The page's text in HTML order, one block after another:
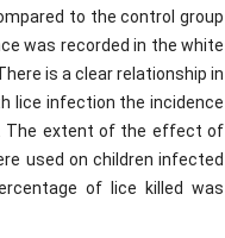
to the control group
was recorded in the white
is a clear relationship in
lice infection the incidence
. The extent of the effect of
used on children infected
of lice killed was